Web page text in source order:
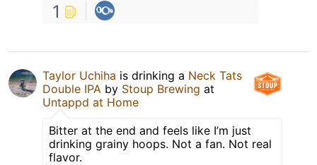
1
Taylor Uchiha is drinking a Neck Tats
Double IPA by Stoup Brewing at
Untappd at Home
Bitter at the end and feels like I’m just
drinking grainy hoops. Not a fan. Not real
flavor.